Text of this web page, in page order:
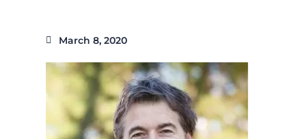
March 8, 2020